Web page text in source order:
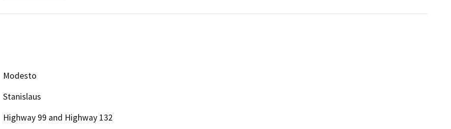
Modesto
Stanislaus
Highway 99 and Highway 132